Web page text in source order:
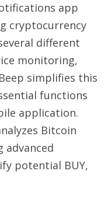
Bitcoin
and
Ethereum
trading
signals
app
with
btcBeep
app
cryptocurrency
different
monitoring,
simplifies this
functions
application.
Bitcoin
advanced
potential BUY,